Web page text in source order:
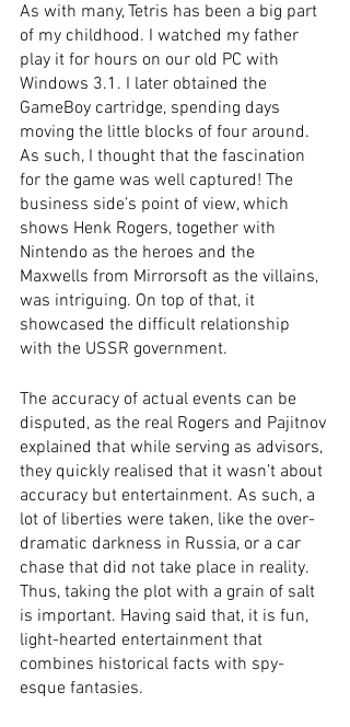
As with many, Tetris has been a big part
of my childhood. I watched my father
play it for hours on our old PC with
Windows 3.1. I later obtained the
GameBoy cartridge, spending days
moving the little blocks of four around.
As such, I thought that the fascination
for the game was well captured! The
business side’s point of view, which
shows Henk Rogers, together with
Nintendo as the heroes and the
Maxwells from Mirrorsoft as the villains,
was intriguing. On top of that, it
showcased the difficult relationship
with the USSR government.
The accuracy of actual events can be
disputed, as the real Rogers and Pajitnov
explained that while serving as advisors,
they quickly realised that it wasn’t about
accuracy but entertainment. As such, a
lot of liberties were taken, like the over-
dramatic darkness in Russia, or a car
chase that did not take place in reality.
Thus, taking the plot with a grain of salt
is important. Having said that, it is fun,
light-hearted entertainment that
combines historical facts with spy-
esque fantasies.